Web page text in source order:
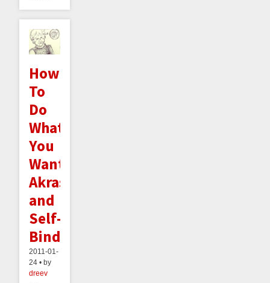
How
To
Do
What
You
Want:
Akrasia
and
Self-
Binding
2011-01-
24 • by
dreev